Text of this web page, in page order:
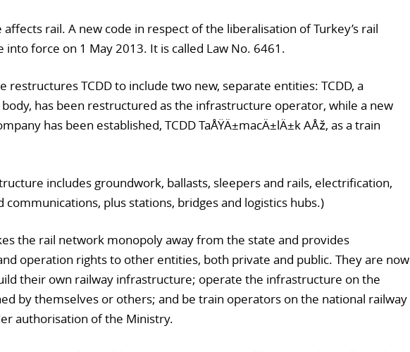
affects rail. A new code in respect of the liberalisation of Turkey’s rail
into force on 1 May 2013. It is called Law No. 6461.
restructures TCDD to include two new, separate entities: TCDD, a
has been restructured as the infrastructure operator, while a new
has been established, TCDD TaÅŸÄ±macÄ±lÄ±k AÅž, as a train
includes groundwork, ballasts, sleepers and rails, electrification,
communications, plus stations, bridges and logistics hubs.)
the rail network monopoly away from the state and provides
operation rights to other entities, both private and public. They are now
their own railway infrastructure; operate the infrastructure on the
by themselves or others; and be train operators on the national railway
authorisation of the Ministry.